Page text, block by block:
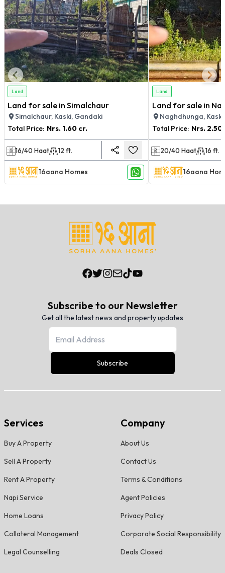
Land
Land for sale in Simalchaur
Simalchaur, Kaski, Gandaki
Total Price: Nrs. 1.60 cr.
16/40 Haat 12 ft.
16aana Homes
Land
Land for sale in
Naghdhunga,
Total Price: Nrs. 2.50
20/40 Haat 16 ft.
16aana
Subscribe to our Newsletter
Get all the latest news and property updates
Subscribe
Services
Buy A Property
Sell A Property
Rent A Property
Napi Service
Home Loans
Collateral Management
Legal Counselling
Company
About Us
Contact Us
Terms & Conditions
Agent Policies
Privacy Policy
Corporate Social Responsibility
Deals Closed